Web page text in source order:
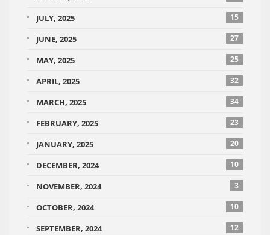
JULY, 2025 15
JUNE, 2025 27
MAY, 2025 25
APRIL, 2025 32
MARCH, 2025 34
FEBRUARY, 2025 23
JANUARY, 2025 20
DECEMBER, 2024 10
NOVEMBER, 2024 3
OCTOBER, 2024 10
SEPTEMBER, 2024 12